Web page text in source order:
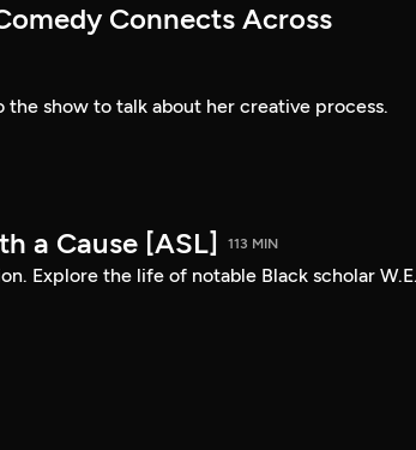
Connects Across
the show to talk about her creative process.
a Cause [ASL] 113 MIN
Explore the life of notable Black scholar